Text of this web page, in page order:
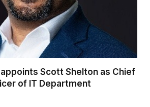
Scott Shelton as Chief
of IT Department